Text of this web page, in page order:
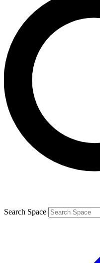
send a confirmation
newsletters with the
exclusive offers.
Contact me with
By submitting your information
and are aged 16 or over.
Search Space